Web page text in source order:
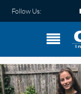
Follow Us: